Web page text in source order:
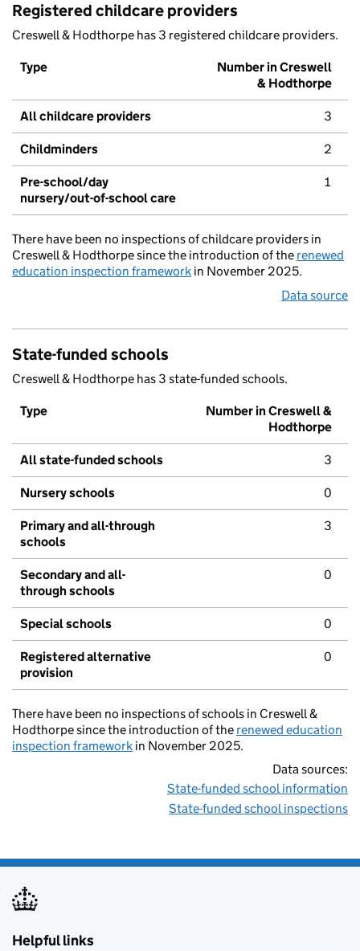
Registered childcare providers
Creswell & Hodthorpe has 3 registered childcare providers.
Type
Number in Creswell
& Hodthorpe
All childcare providers 3
Childminders 2
Pre-school/day
nursery/out-of-school care
1
There have been no inspections of childcare providers in
Creswell & Hodthorpe since the introduction of the renewed
education inspection framework in November 2025.
Data source
State-funded schools
Creswell & Hodthorpe has 3 state-funded schools.
Type
Number in Creswell &
Hodthorpe
All state-funded schools 3
Nursery schools 0
Primary and all-through
schools
3
Secondary and all-
through schools
0
Special schools 0
Registered alternative
provision
0
There have been no inspections of schools in Creswell &
Hodthorpe since the introduction of the renewed education
inspection framework in November 2025.
Data sources:
State-funded school information
State-funded school inspections
Helpful links